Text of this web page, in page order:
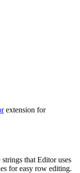
extension for
that Editor uses
for easy row editing.